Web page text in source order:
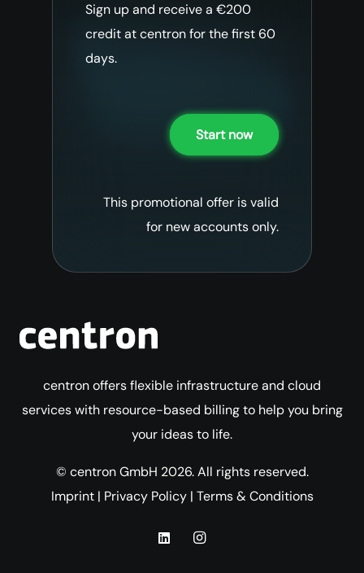
Sign up and receive a €200
credit at centron for the first 60
days.
Start now
This promotional offer is valid
for new accounts only.
centron offers flexible infrastructure and cloud
services with resource-based billing to help you bring
your ideas to life.
© centron GmbH 2026. All rights reserved.
Imprint| Privacy Policy| Terms & Conditions